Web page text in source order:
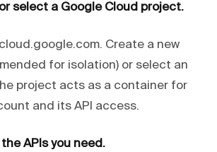
select a Google Cloud project.
Create a new
for isolation) or select an
project acts as a container for
and its API access.
APIs you need.